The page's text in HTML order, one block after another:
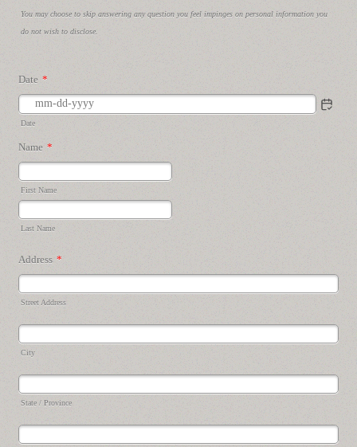
You may choose to skip answering any question you feel impinges on personal information you
do not wish to disclose.
Date *
Date
Name *
First Name
Last Name
Address *
Street Address
City
State / Province